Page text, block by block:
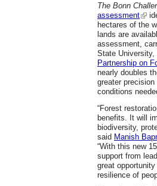
The Bonn
assessment
hectares of the
lands are
assessment,
State
Partnership on
nearly doubles
greater
conditions
“Forest
benefits. It will
biodiversity,
said Manish
“With this new
support from
great
resilience of